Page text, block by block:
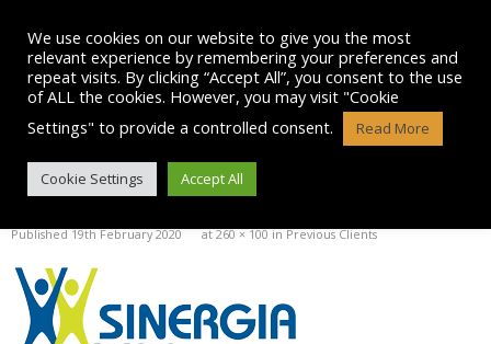
content
SINERGIA LOGO
Published19th February 2020 at260 × 100inPrevious Clients
We use cookies on our website to give you the most
relevant experience by remembering your preferences and
repeat visits. By clicking “Accept All”, you consent to the use
of ALL the cookies. However, you may visit "Cookie
Settings" to provide a controlled consent.
Read More
Cookie Settings Accept All